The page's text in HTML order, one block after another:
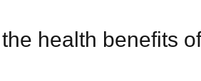
health benefits